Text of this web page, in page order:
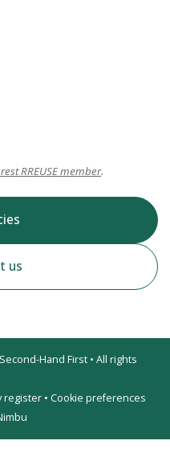
RREUSE member.
us
Hand First • All rights
register • Cookie preferences